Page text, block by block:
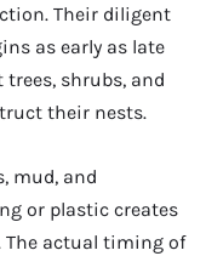
Their diligent
as early as late
shrubs, and
their nests.
mud, and
or plastic creates
The actual timing of